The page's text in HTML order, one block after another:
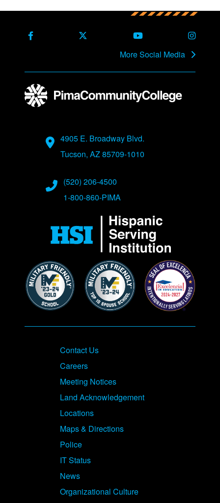
Facebook X Formerly TwitterYoutube
More Social Media
Address
4905 E. Broadway Blvd.
Tucson, AZ 85709-1010
Phone Numbers
(520) 206-4500
1-800-860-PIMA
Contact Us
Careers
Meeting Notices
Land Acknowledgement
Locations
Maps & Directions
Police
IT Status
News
Organizational Culture